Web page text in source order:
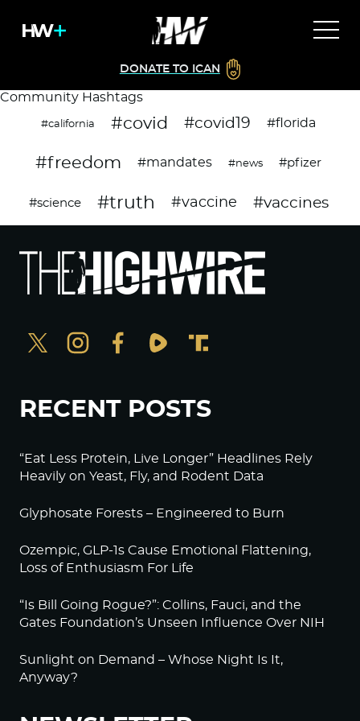
DONATE TO ICAN
Community Hashtags
#california #covid #covid19 #florida
#freedom #mandates #news #pfizer
#science #truth #vaccine #vaccines
RECENT POSTS
“Eat Less Protein, Live Longer” Headlines Rely
Heavily on Yeast, Fly, and Rodent Data
Glyphosate Forests – Engineered to Burn
Ozempic, GLP-1s Cause Emotional Flattening,
Loss of Enthusiasm For Life
“Is Bill Going Rogue?”: Collins, Fauci, and the
Gates Foundation’s Unseen Influence Over NIH
Sunlight on Demand – Whose Night Is It,
Anyway?